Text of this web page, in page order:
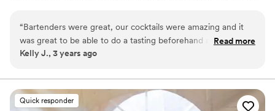
ServSafe certified. We offer multiple service packages, custom
packages and add-ons as we truly believe there is no party too
small or too big!
“Bartenders were great, our cocktails were amazing and it
was great to be able to do a tasting beforehand and be able
to give feedback on changes we wanted made.
Read more
Kelly J., 3 years ago
Quick responder